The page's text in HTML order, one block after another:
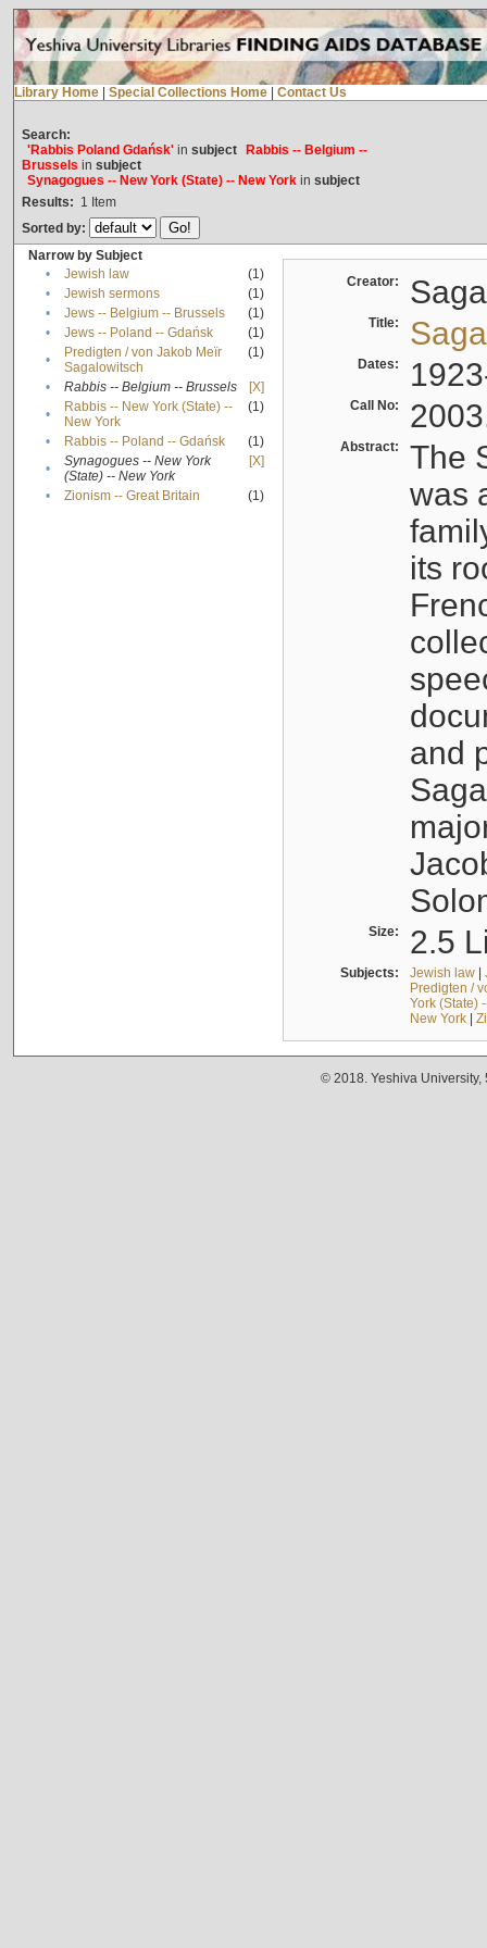
Library Home Special Collections Home Contact Us
Search:
'Rabbis Poland Gdańsk'in subject
Rabbis -- Belgium --
Brussels in subject
Synagogues -- New York (State) -- New Yorkin subject
Results: 1 Item
Sorted by:
Narrow by Subject
•
Jewish law
(1)
•
Jewish sermons
(1)
•
Jews -- Belgium -- Brussels
(1)
•
Jews -- Poland -- Gdańsk
(1)
•
Predigten / von Jakob Meïr
Sagalowitsch
(1)
• Rabbis -- Belgium -- Brussels
[X]
•
Rabbis -- New York (State) --
New York
(1)
• Rabbis -- Poland -- Gdańsk
(1)
•
Synagogues -- New York
(State) -- New York
[X]
• Zionism -- Great Britain (1)
Creator:
Title:
Dates:
Call No:
Abstract:
The
was
its
and
Size: 2.5
Subjects: Jewish law|
Predigten /
York (State)
New York|
© 2018. Yeshiva University,